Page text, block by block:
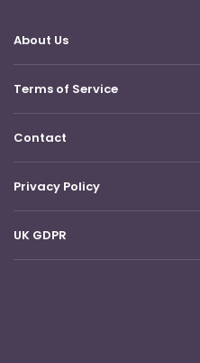
About Us
Terms of Service
Contact
Privacy Policy
UK GDPR